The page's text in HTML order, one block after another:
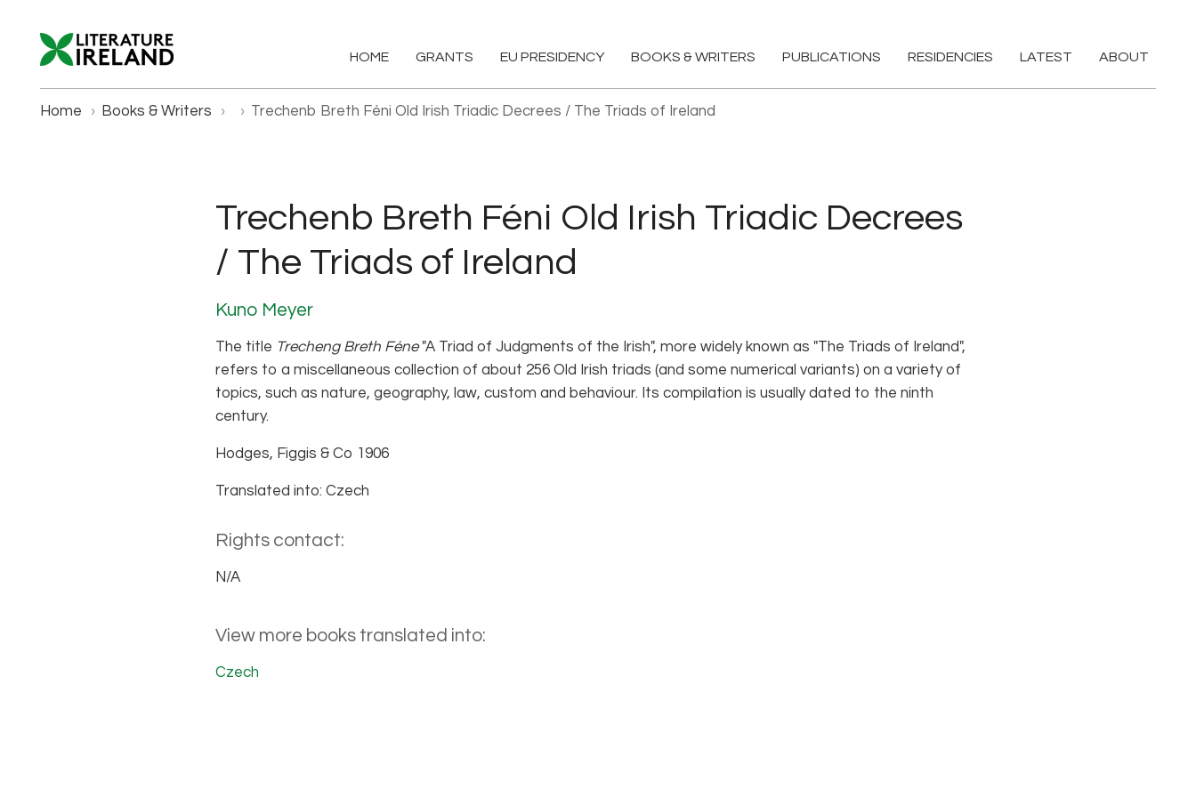
HOME GRANTS EU PRESIDENCY BOOKS & WRITERS PUBLICATIONS RESIDENCIES LATEST ABOUT
Home › Books & Writers › › Trechenb Breth Féni Old Irish Triadic Decrees / The Triads of Ireland
Trechenb Breth Féni Old Irish Triadic Decrees
/ The Triads of Ireland
Kuno Meyer
The title Trecheng Breth Féne"A Triad of Judgments of the Irish", more widely known as "The Triads of Ireland",
refers to a miscellaneous collection of about 256 Old Irish triads (and some numerical variants) on a variety of
topics, such as nature, geography, law, custom and behaviour. Its compilation is usually dated to the ninth
century.
Hodges, Figgis & Co 1906
Translated into: Czech
Rights contact:
N/A
View more books translated into:
Czech